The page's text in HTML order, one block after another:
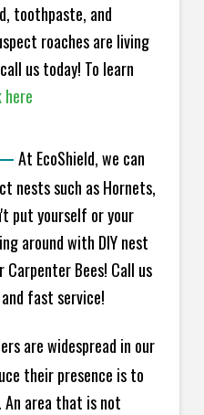
toothpaste, and
roaches are living
us today! To learn
At EcoShield, we can
nests such as Hornets,
put yourself or your
around with DIY nest
Carpenter Bees! Call us
fast service!
are widespread in our
their presence is to
An area that is not